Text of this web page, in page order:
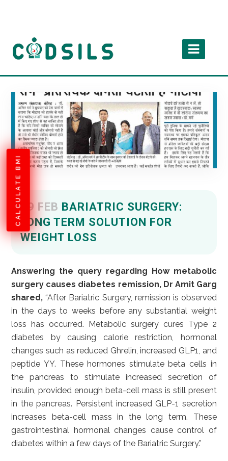
CALCULATE BMI 09 FEB BARIATRIC SURGERY:
LONG TERM SOLUTION FOR
WEIGHT LOSS
Answering the query regarding How metabolic
surgery causes diabetes remission, Dr Amit Garg
shared, “After Bariatric Surgery, remission is observed
in the days to weeks before any substantial weight
loss has occurred. Metabolic surgery cures Type 2
diabetes by causing calorie restriction, hormonal
changes such as reduced Ghrelin, increased GLP1, and
peptide YY. These hormones stimulate beta cells in
the pancreas to stimulate increased secretion of
insulin, provided enough beta-cell mass is still present
in the pancreas. Persistent increased GLP-1 secretion
increases beta-cell mass in the long term. These
gastrointestinal hormonal changes cause control of
diabetes within a few days of the Bariatric Surgery.”